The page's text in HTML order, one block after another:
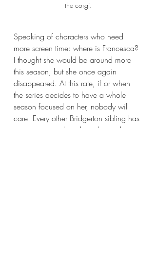
the corgi.
Speaking of characters who need
more screen time: where is Francesca?
I thought she would be around more
this season, but she once again
disappeared. At this rate, if or when
the series decides to have a whole
season focused on her, nobody will
care. Every other Bridgerton sibling has
screen time and qualities that make